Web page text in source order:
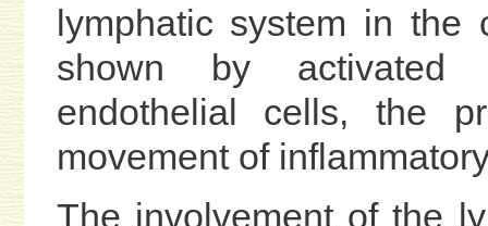
lymphatic system in the
shown by activated
endothelial cells, the
movement of
The involvement of the